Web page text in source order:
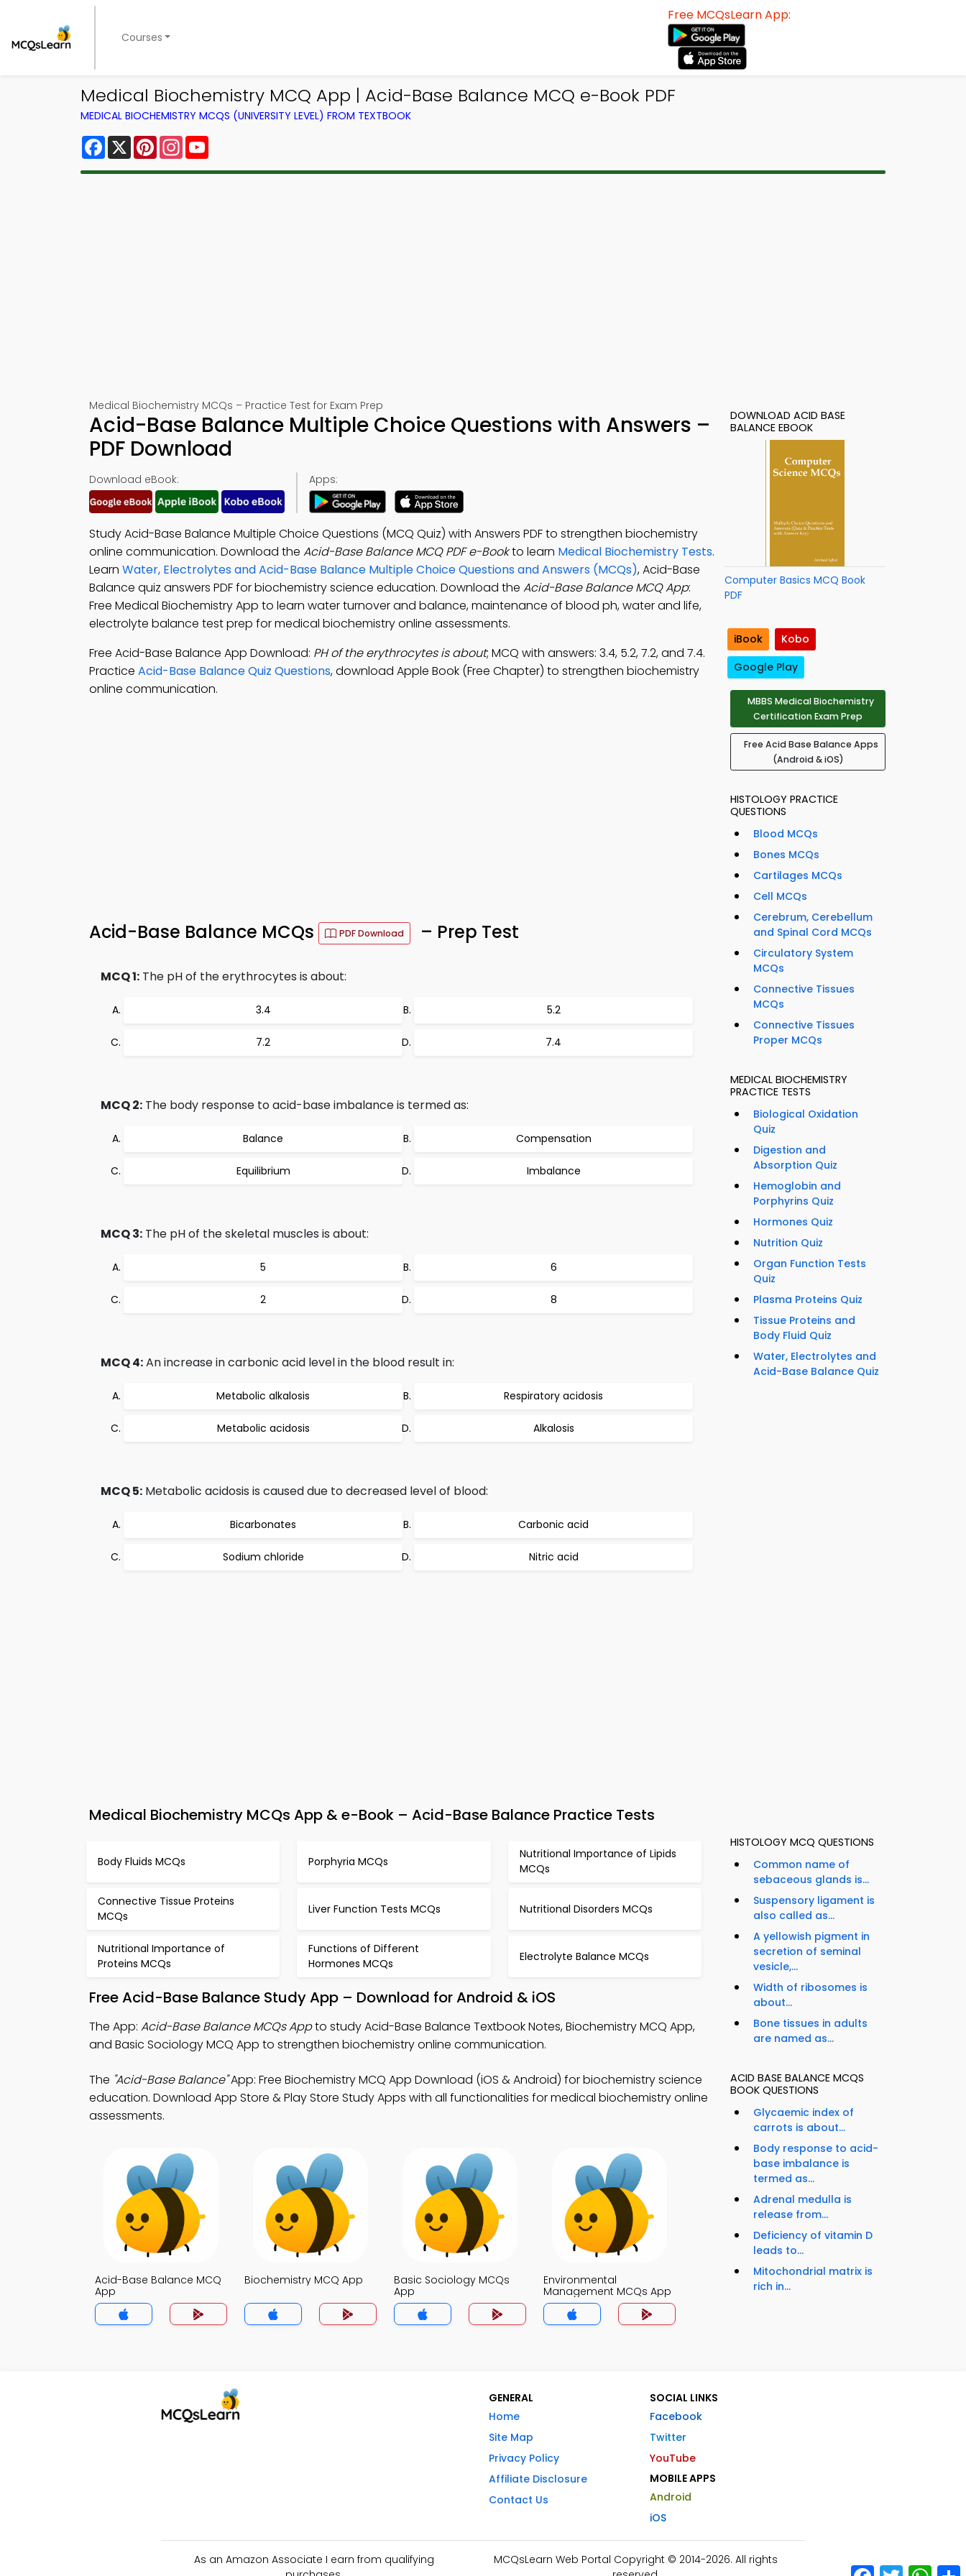
Courses
Free MCQsLearn App:
Medical Biochemistry MCQ App | Acid-Base Balance MCQ e-Book PDF
MEDICAL BIOCHEMISTRY MCQS (UNIVERSITY LEVEL) FROM TEXTBOOK
Facebook
X PinterestInstagram
Medical Biochemistry MCQs – Practice Test for Exam Prep
Acid-Base Balance Multiple Choice Questions with Answers –
PDF Download
Download eBook: Apps:
Study Acid-Base Balance Multiple Choice Questions (MCQ Quiz) with Answers PDF to strengthen biochemistry
online communication. Download the Acid-Base Balance MCQ PDF e-Bookto learn Medical Biochemistry Tests.
Learn Water, Electrolytes and Acid-Base Balance Multiple Choice Questions and Answers (MCQs), Acid-Base
Balance quiz answers PDF for biochemistry science education. Download the Acid-Base Balance MCQ App:
Free Medical Biochemistry App to learn water turnover and balance, maintenance of blood ph, water and life,
electrolyte balance test prep for medical biochemistry online assessments.
Free Acid-Base Balance App Download: PH of the erythrocytes is about; MCQ with answers: 3.4, 5.2, 7.2, and 7.4.
Practice Acid-Base Balance Quiz Questions, download Apple Book (Free Chapter) to strengthen biochemistry
online communication.
Acid-Base Balance MCQs PDF Download – Prep Test
MCQ 1: The pH of the erythrocytes is about:
3.4 5.2
7.2 7.4
MCQ 2: The body response to acid-base imbalance is termed as:
Balance Compensation
Equilibrium Imbalance
MCQ 3: The pH of the skeletal muscles is about:
5 6
2 8
MCQ 4:An increase in carbonic acid level in the blood result in:
Metabolic alkalosis Respiratory acidosis
Metabolic acidosis Alkalosis
MCQ 5: Metabolic acidosis is caused due to decreased level of blood:
Bicarbonates Carbonic acid
Sodium chloride Nitric acid
Medical Biochemistry MCQs App & e-Book – Acid-Base Balance Practice Tests
Body Fluids MCQs Porphyria MCQs
Nutritional Importance of Lipids
MCQs
Connective Tissue Proteins
MCQs
Liver Function Tests MCQs Nutritional Disorders MCQs
Nutritional Importance of
Proteins MCQs
Functions of Different
Hormones MCQs
Electrolyte Balance MCQs
Free Acid-Base Balance Study App – Download for Android & iOS
The App: Acid-Base Balance MCQs Appto study Acid-Base Balance Textbook Notes, Biochemistry MCQ App,
and Basic Sociology MCQ App to strengthen biochemistry online communication.
The "Acid-Base Balance"App: Free Biochemistry MCQ App Download (iOS & Android) for biochemistry science
education. Download App Store & Play Store Study Apps with all functionalities for medical biochemistry online
assessments.
Acid-Base Balance MCQ
App
Biochemistry MCQ App
Basic Sociology MCQs
App
Environmental
Management MCQs App
DOWNLOAD ACID BASE
BALANCE EBOOK
Computer Basics MCQ Book
PDF
iBook
Kobo
Google Play
MBBS Medical Biochemistry
Certification Exam Prep
Free Acid Base Balance Apps
(Android & iOS)
HISTOLOGY PRACTICE
QUESTIONS
Blood MCQs
Bones MCQs
Cartilages MCQs
Cell MCQs
Cerebrum, Cerebellum
and Spinal Cord MCQs
Circulatory System
MCQs
Connective Tissues
MCQs
Connective Tissues
Proper MCQs
MEDICAL BIOCHEMISTRY
PRACTICE TESTS
Biological Oxidation
Quiz
Digestion and
Absorption Quiz
Hemoglobin and
Porphyrins Quiz
Hormones Quiz
Nutrition Quiz
Organ Function Tests
Quiz
Plasma Proteins Quiz
Tissue Proteins and
Body Fluid Quiz
Water, Electrolytes and
Acid-Base Balance Quiz
HISTOLOGY MCQ QUESTIONS
Common name of
sebaceous glands is...
Suspensory ligament is
also called as...
A yellowish pigment in
secretion of seminal
vesicle,...
Width of ribosomes is
about...
Bone tissues in adults
are named as...
ACID BASE BALANCE MCQS
BOOK QUESTIONS
Glycaemic index of
carrots is about...
Body response to acid-
base imbalance is
termed as...
Adrenal medulla is
release from...
Deficiency of vitamin D
leads to...
Mitochondrial matrix is
rich in...
GENERAL
Home
Site Map
Privacy Policy
Affiliate Disclosure
Contact Us
SOCIAL LINKS
Facebook
Twitter
YouTube
MOBILE APPS
Android
iOS
As an Amazon Associate I earn from qualifying
MCQsLearn Web Portal Copyright © 2014-2026. All rights
Facebook
Twitter